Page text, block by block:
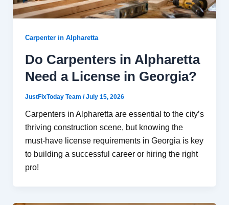
Carpenter in Alpharetta
Do Carpenters in Alpharetta
Need a License in Georgia?
JustFixToday Team /July 15, 2026
Carpenters in Alpharetta are essential to the city’s
thriving construction scene, but knowing the
must-have license requirements in Georgia is key
to building a successful career or hiring the right
pro!